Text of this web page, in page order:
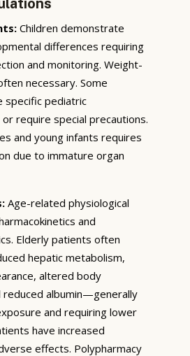
Children demonstrate
differences requiring
and monitoring. Weight-
necessary. Some
specific pediatric
require special precautions.
and young infants requires
due to immature organ
Age-related physiological
and
Elderly patients often
hepatic metabolism,
altered body
reduced albumin—generally
and requiring lower
have increased
effects. Polypharmacy